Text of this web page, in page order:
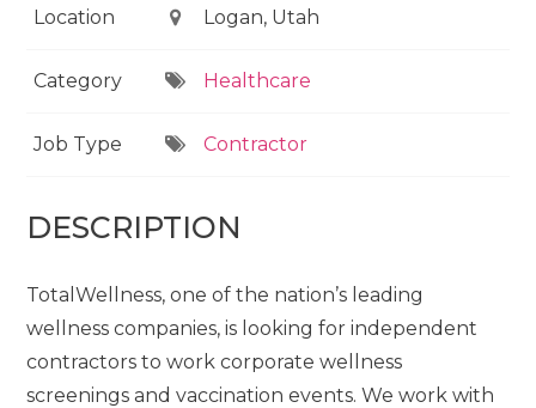
Location Logan, Utah
Category Healthcare
Job Type Contractor
DESCRIPTION
TotalWellness, one of the nation’s leading
wellness companies, is looking for independent
contractors to work corporate wellness
screenings and vaccination events. We work with